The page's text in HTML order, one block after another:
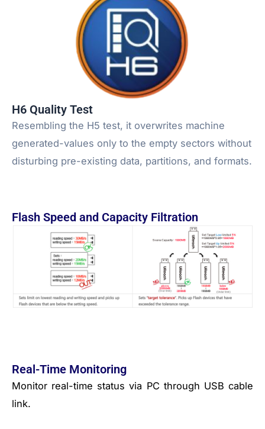
H6 Quality Test
Resembling the H5 test, it overwrites machine
generated-values only to the empty sectors without
disturbing pre-existing data, partitions, and formats.
Flash Speed and Capacity Filtration
Real-Time Monitoring
Monitor real-time status via PC through USB cable
link.